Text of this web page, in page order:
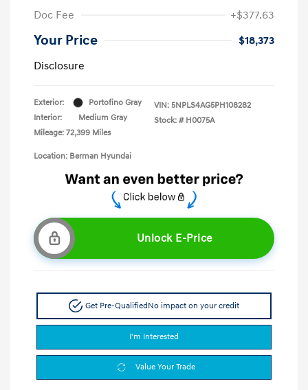
Doc Fee
+$377.63
Your Price
$18,373
Disclosure
Exterior:
Portofino Gray
Interior:
Medium Gray
Mileage: 72,399 Miles
VIN: 5NPLS4AG5PH108282
Stock: # H0075A
Location: Berman Hyundai
Unlock E-Price
Get Pre-QualifiedNo impact on your credit
I'm Interested
Value Your Trade